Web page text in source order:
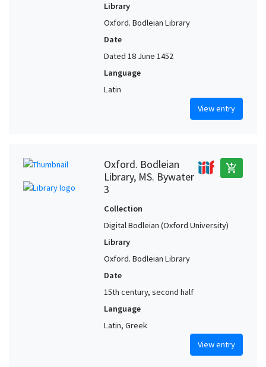
Library
Oxford. Bodleian Library
Date
Dated 18 June 1452
Language
Latin
View entry
Oxford. Bodleian
Library, MS. Bywater
3
add_shopping_cart
Collection
Digital Bodleian (Oxford University)
Library
Oxford. Bodleian Library
Date
15th century, second half
Language
Latin, Greek
View entry